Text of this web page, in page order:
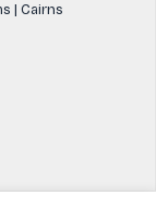
| Cairns